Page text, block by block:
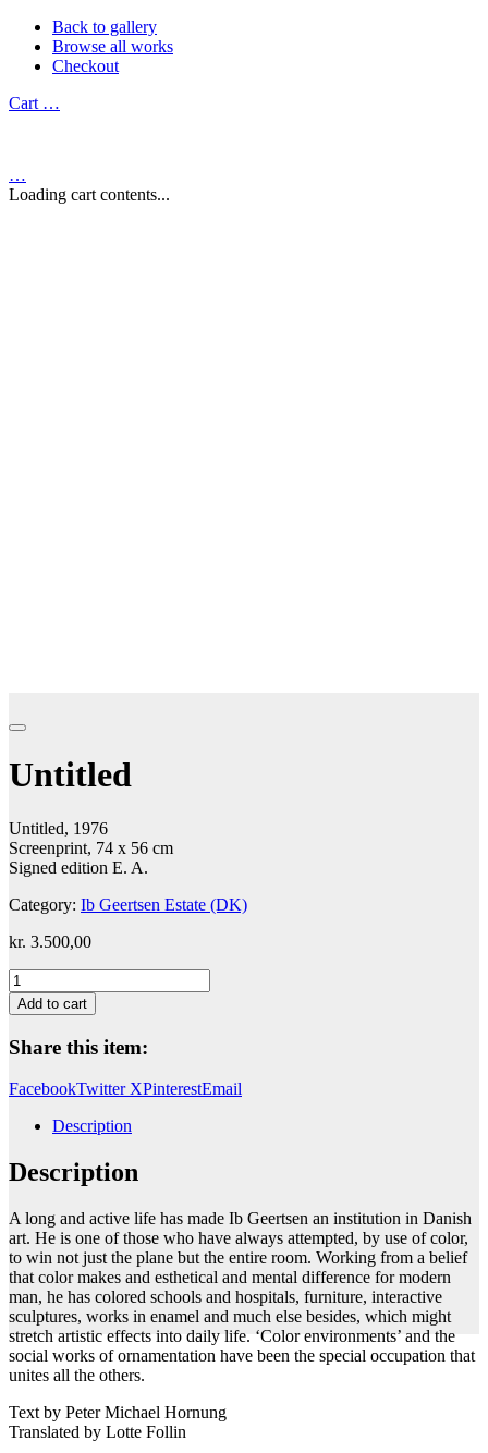
Back to gallery
Browse all works
Checkout
Cart …
…
Loading cart contents...
Untitled
Untitled, 1976
Screenprint, 74 x 56 cm
Signed edition E. A.
Category: Ib Geertsen Estate (DK)
kr. 3.500,00
Untitled
quantity
Add to cart
Share this item:
FacebookTwitter XPinterestEmail
Description
Description
A long and active life has made Ib Geertsen an institution in Danish
art. He is one of those who have always attempted, by use of color,
to win not just the plane but the entire room. Working from a belief
that color makes and esthetical and mental difference for modern
man, he has colored schools and hospitals, furniture, interactive
sculptures, works in enamel and much else besides, which might
stretch artistic effects into daily life. ‘Color environments’ and the
social works of ornamentation have been the special occupation that
unites all the others.
Text by Peter Michael Hornung
Translated by Lotte Follin